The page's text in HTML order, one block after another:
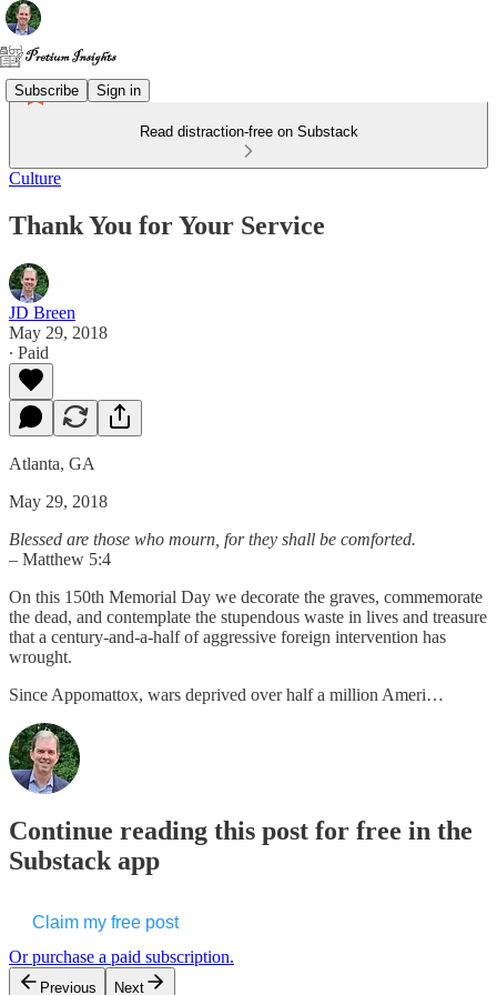
Subscribe Sign in
Read distraction-free on Substack
Culture
Thank You for Your Service
JD Breen
May 29, 2018
∙ Paid
Atlanta, GA
May 29, 2018
Blessed are those who mourn, for they shall be comforted.
– Matthew 5:4
On this 150th Memorial Day we decorate the graves, commemorate
the dead, and contemplate the stupendous waste in lives and treasure
that a century-and-a-half of aggressive foreign intervention has
wrought.
Since Appomattox, wars deprived over half a million Ameri…
Continue reading this post for free in the
Substack app
Claim my free post
Or purchase a paid subscription.
Previous Next